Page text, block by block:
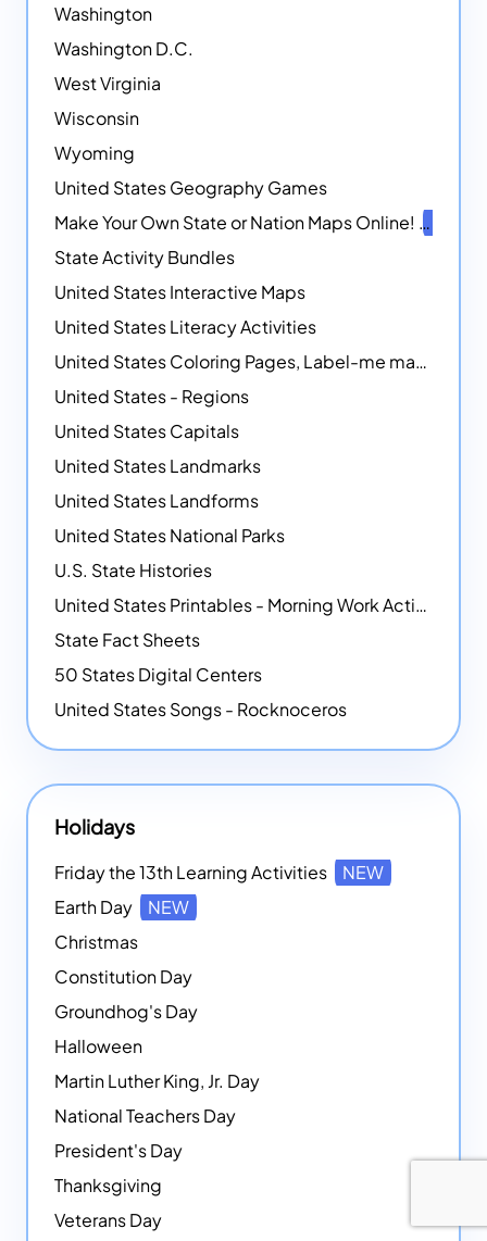
Washington
Washington D.C.
West Virginia
Wisconsin
Wyoming
United States Geography Games
Make Your Own State or Nation Maps Online!
State Activity Bundles
United States Interactive Maps
United States Literacy Activities
United States Coloring Pages, Label-me maps, Flags and More!
United States - Regions
United States Capitals
United States Landmarks
United States Landforms
United States National Parks
U.S. State Histories
United States Printables - Morning Work Activities
State Fact Sheets
50 States Digital Centers
United States Songs - Rocknoceros
Holidays
Friday the 13th Learning Activities
NEW
Earth Day
NEW
Christmas
Constitution Day
Groundhog's Day
Halloween
Martin Luther King, Jr. Day
National Teachers Day
President's Day
Thanksgiving
Veterans Day